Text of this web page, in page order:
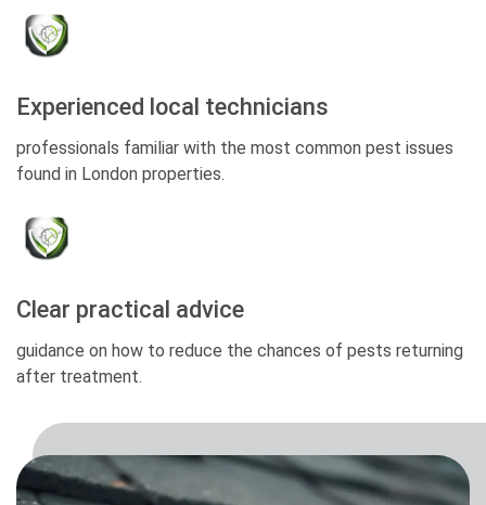
Experienced local technicians
professionals familiar with the most common pest issues
found in London properties.
Clear practical advice
guidance on how to reduce the chances of pests returning
after treatment.